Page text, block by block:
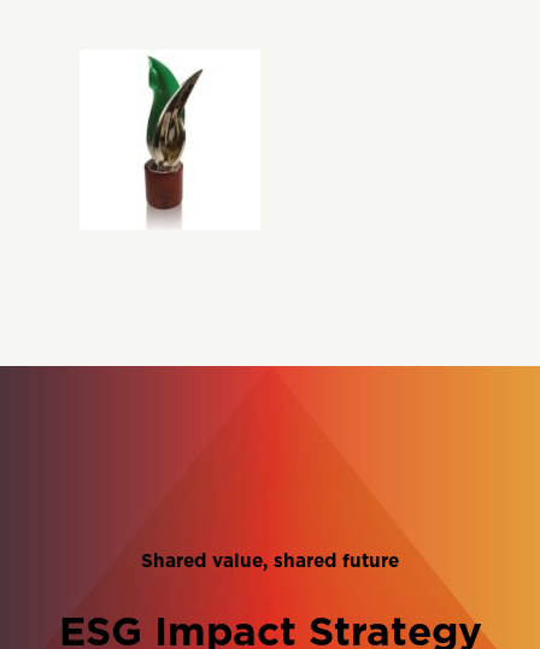
Shared value, shared future
ESG Impact Strategy